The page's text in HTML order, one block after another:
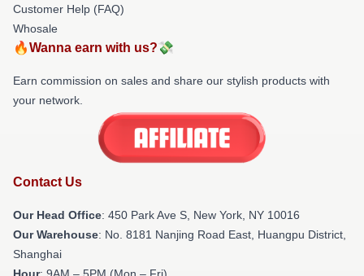
Customer Help (FAQ)
Whosale
🔥Wanna earn with us?💸
Earn commission on sales and share our stylish products with
your network.
Contact Us
Our Head Office: 450 Park Ave S, New York, NY 10016
Our Warehouse: No. 8181 Nanjing Road East, Huangpu District,
Shanghai